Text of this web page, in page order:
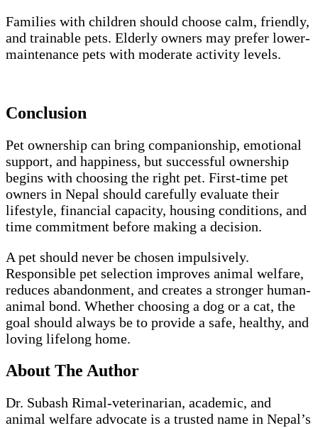
Families with children should choose calm, friendly,
and trainable pets. Elderly owners may prefer lower-
maintenance pets with moderate activity levels.
Conclusion
Pet ownership can bring companionship, emotional
support, and happiness, but successful ownership
begins with choosing the right pet. First-time pet
owners in Nepal should carefully evaluate their
lifestyle, financial capacity, housing conditions, and
time commitment before making a decision.
A pet should never be chosen impulsively.
Responsible pet selection improves animal welfare,
reduces abandonment, and creates a stronger human-
animal bond. Whether choosing a dog or a cat, the
goal should always be to provide a safe, healthy, and
loving lifelong home.
About The Author
Dr. Subash Rimal-veterinarian, academic, and
animal welfare advocate is a trusted name in Nepal’s